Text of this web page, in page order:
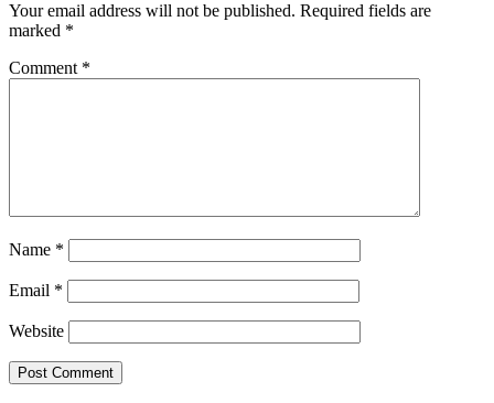
Your email address will not be published. Required fields are
marked *
Comment *
Name *
Email *
Website